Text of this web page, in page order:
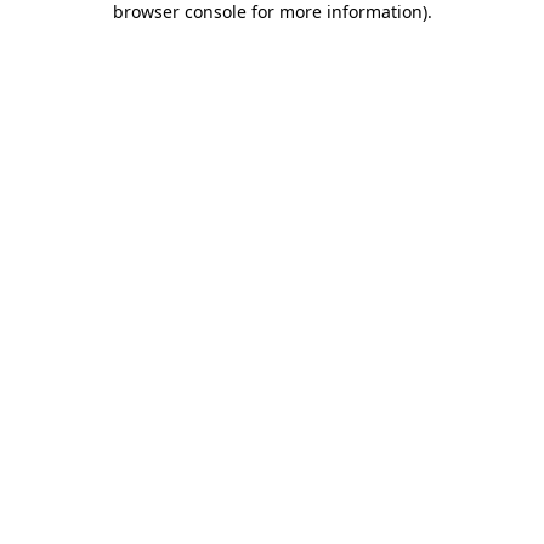
browser console for more information).